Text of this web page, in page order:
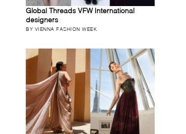
Global Threads VFW International
designers
BY VIENNA FASHION WEEK